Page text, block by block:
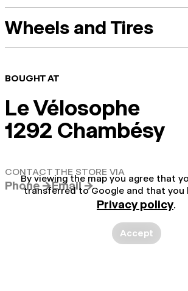
Wheels and Tires
BOUGHT AT
Le Vélosophe
1292 Chambésy
CONTACT THE STORE VIA
Phone →Email →
By viewing the map you agree that
transferred to Google and that you
Privacy policy.
Accept